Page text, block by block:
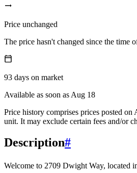
Price unchanged
The price hasn't changed since the time
93 days on market
Available as soon as Aug 18
Price history comprises prices posted
unit. It may exclude certain fees and/or
Description#
Welcome to 2709 Dwight Way, located in